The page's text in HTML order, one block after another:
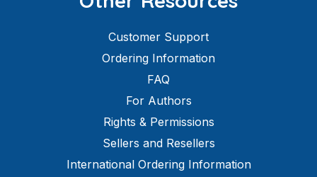
Customer Support
Ordering Information
FAQ
For Authors
Rights & Permissions
Sellers and Resellers
International Ordering Information